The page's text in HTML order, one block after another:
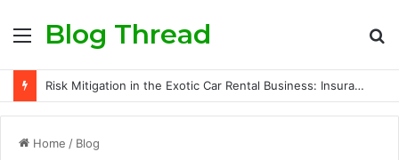
MenuBlog Thread
Risk Mitigation in the Exotic Car Rental Business: Insurance Secrets Every Owner Must Know
Home / Blog